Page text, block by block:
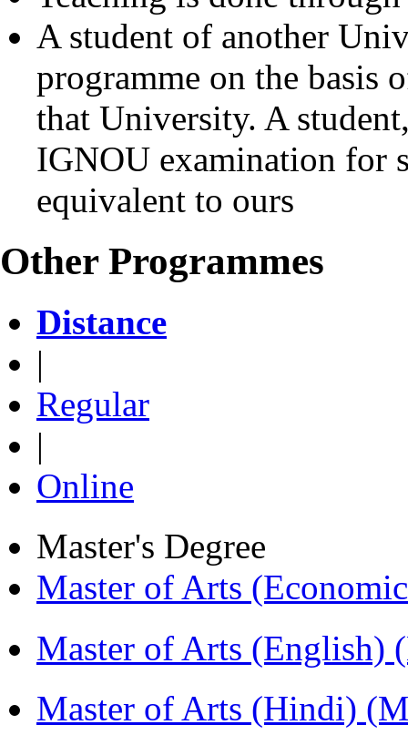
A student of another
programme on the basis
that University. A
IGNOU examination for
equivalent to ours
Other Programmes
Distance
|
Regular
|
Online
Master's Degree
Master of Arts
Master of Arts (English)
Master of Arts (Hindi)